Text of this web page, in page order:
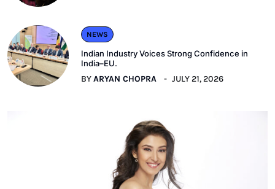
NEWS
Indian Industry Voices Strong Confidence in
India–EU.
BYARYAN CHOPRA JULY 21, 2026